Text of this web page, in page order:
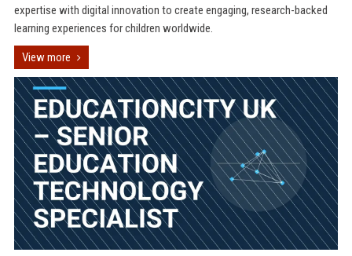
expertise with digital innovation to create engaging, research-backed
learning experiences for children worldwide.
View more